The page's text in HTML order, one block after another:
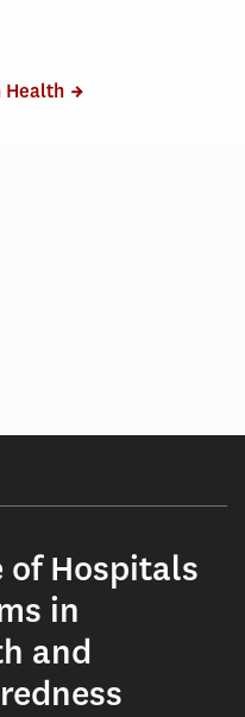
Health
of Hospitals
in
and